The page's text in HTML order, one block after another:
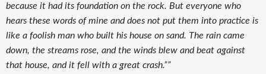
because it had its foundation on the rock. But everyone who
hears these words of mine and does not put them into practice is
like a foolish man who built his house on sand. The rain came
down, the streams rose, and the winds blew and beat against
that house, and it fell with a great crash.””